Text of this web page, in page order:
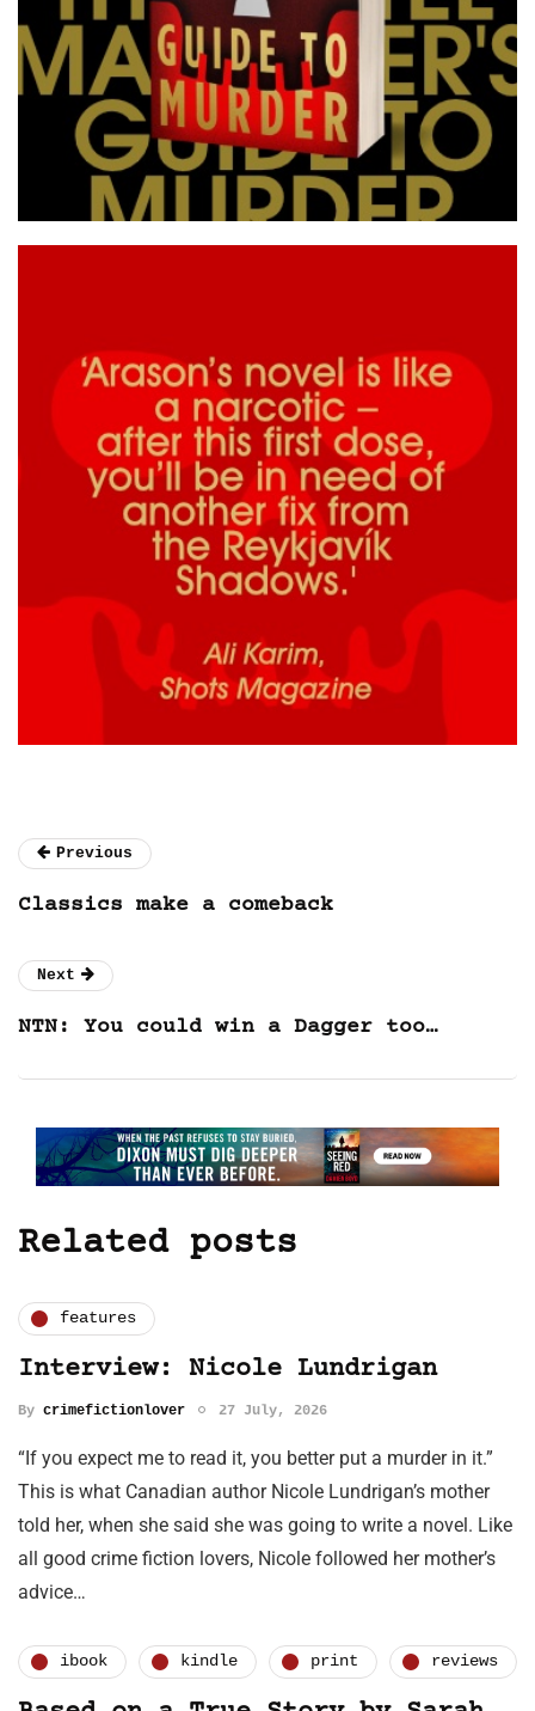
Previous
Classics make a comeback
Next
NTN: You could win a Dagger too…
Related posts
features
Interview: Nicole Lundrigan
By crimefictionlover 27 July, 2026
“If you expect me to read it, you better put a murder in it.”
This is what Canadian author Nicole Lundrigan’s mother
told her, when she said she was going to write a novel. Like
all good crime fiction lovers, Nicole followed her mother’s
advice…
ibook kindle print reviews